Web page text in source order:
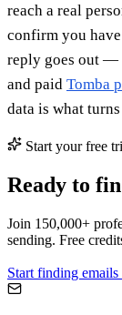
reach a real
confirm you
reply goes out —
and paid Tomba
data is what
Start your free
Ready to
Join 150,000+
sending. Free
Start finding emails